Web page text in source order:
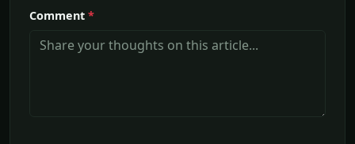
Comment *